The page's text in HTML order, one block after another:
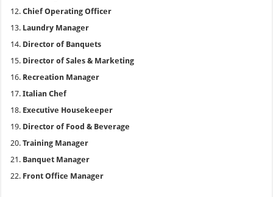
Chief Operating Officer
Laundry Manager
Director of Banquets
Director of Sales & Marketing
Recreation Manager
Italian Chef
Executive Housekeeper
Director of Food & Beverage
Training Manager
Banquet Manager
Front Office Manager